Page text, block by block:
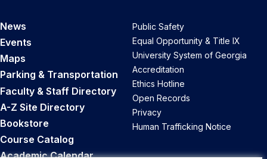
News
Events
Maps
Parking & Transportation
Faculty & Staff Directory
A-Z Site Directory
Bookstore
Course Catalog
Academic Calendar
Public Safety
Equal Opportunity & Title IX
University System of Georgia
Accreditation
Ethics Hotline
Open Records
Privacy
Human Trafficking Notice